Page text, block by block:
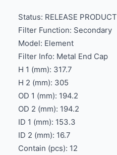
Status: RELEASE PRODUCT
Filter Function: Secondary
Model: Element
Filter Info: Metal End Cap
H 1 (mm): 317.7
H 2 (mm): 305
OD 1 (mm): 194.2
OD 2 (mm): 194.2
ID 1 (mm): 153.3
ID 2 (mm): 16.7
Contain (pcs): 12